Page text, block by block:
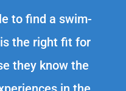
to find a swim-
the right fit for
they know the